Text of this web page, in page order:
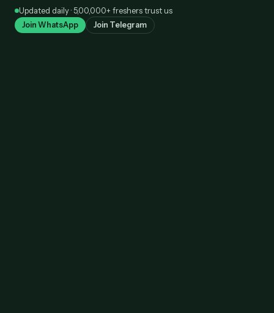
SkipUpdated daily · 5,00,000+ freshers trust us
Join WhatsApp Join Telegram